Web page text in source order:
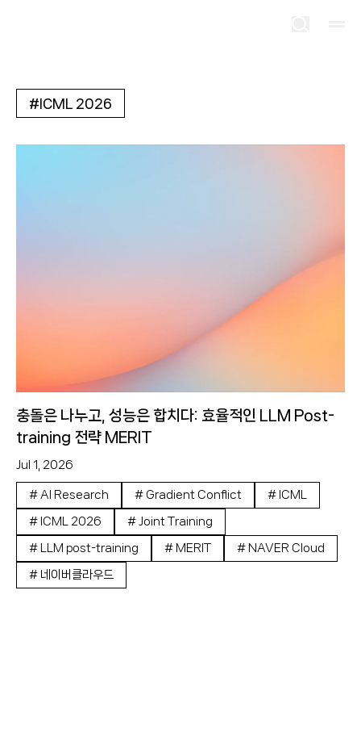
#ICML 2026
충돌은 나누고, 성능은 합치다: 효율적인 LLM Post-
training 전략 MERIT
Jul 1, 2026
# AI Research #Gradient Conflict # ICML
# ICML 2026 #Joint Training
# LLM post-training # MERIT # NAVER Cloud
# 네이버클라우드